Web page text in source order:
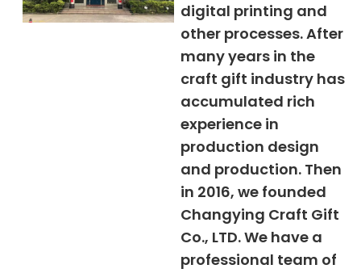
digital printing and
other processes. After
many years in the
craft gift industry has
accumulated rich
experience in
production design
and production. Then
in 2016, we founded
Changying Craft Gift
Co., LTD. We have a
professional team of